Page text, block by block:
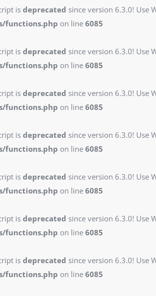
is deprecated since version 6.3.0! Use
functions.php on line 6085
is deprecated since version 6.3.0! Use
functions.php on line 6085
is deprecated since version 6.3.0! Use
functions.php on line 6085
is deprecated since version 6.3.0! Use
functions.php on line 6085
is deprecated since version 6.3.0! Use
functions.php on line 6085
is deprecated since version 6.3.0! Use
functions.php on line 6085
is deprecated since version 6.3.0! Use
functions.php on line 6085